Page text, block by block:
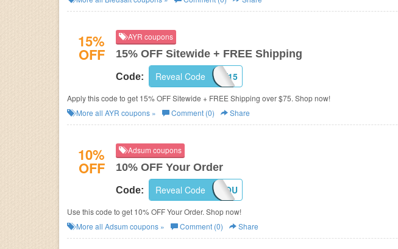
15%
OFF
AYR coupons
15% OFF Sitewide + FREE Shipping
Code: YAY15
Reveal Code
Apply this code to get 15% OFF Sitewide + FREE Shipping over $75. Shop now!
More all AYR coupons » Comment (0) Share
10%
OFF
Adsum coupons
10% OFF Your Order
Code: THANKYOU
Reveal Code
Use this code to get 10% OFF Your Order. Shop now!
More all Adsum coupons » Comment (0) Share